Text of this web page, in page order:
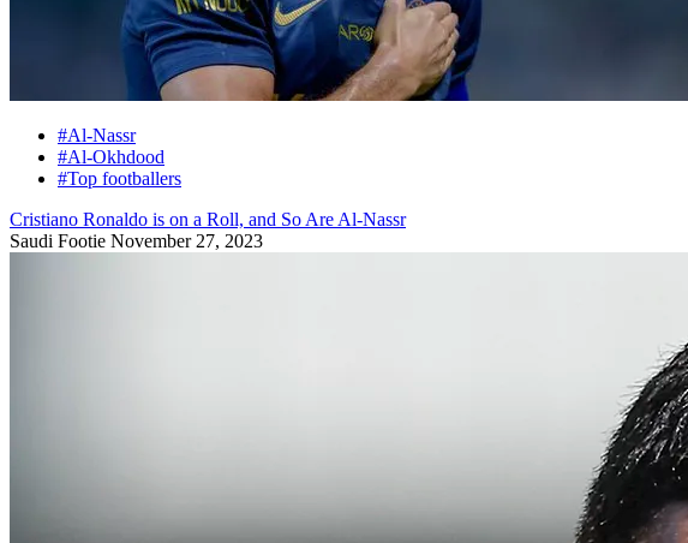
#Al-Nassr
#Al-Okhdood
#Top footballers
Cristiano Ronaldo is on a Roll, and So Are Al-Nassr
Saudi Footie November 27, 2023